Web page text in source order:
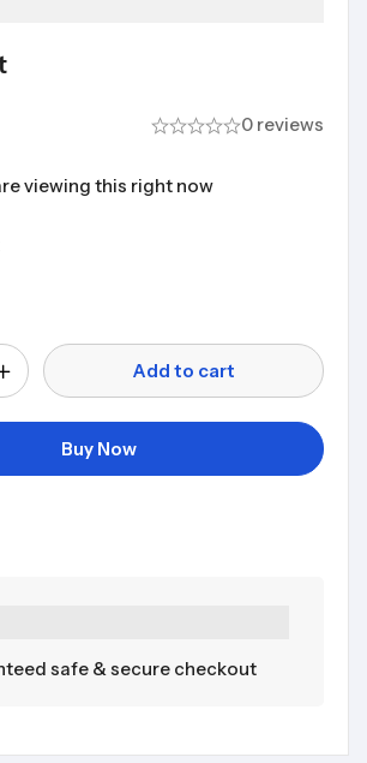
0 reviews
viewing this right now
Add to cart
Buy Now
safe & secure checkout